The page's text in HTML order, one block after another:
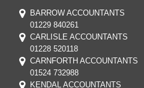
BARROW ACCOUNTANTS
01229 840261
CARLISLE ACCOUNTANTS
01228 520118
CARNFORTH ACCOUNTANTS
01524 732988
KENDAL ACCOUNTANTS